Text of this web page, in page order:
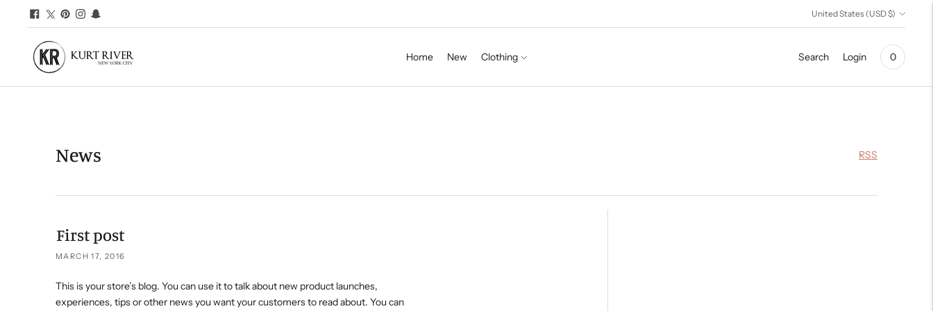
Currency
United States (USD $)
Home New Clothing Search Login 0
News RSS
First post
MARCH 17, 2016
This is your store’s blog. You can use it to talk about new product launches,
experiences, tips or other news you want your customers to read about. You can